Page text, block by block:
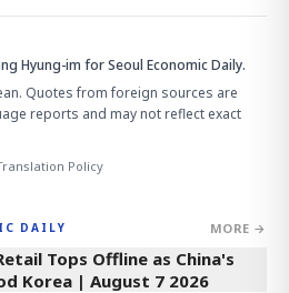
Hyung-im for Seoul Economic Daily.
Quotes from foreign sources are
reports and may not reflect exact
Policy
DAILY MORE →
Tops Offline as China's
Korea | August 7 2026